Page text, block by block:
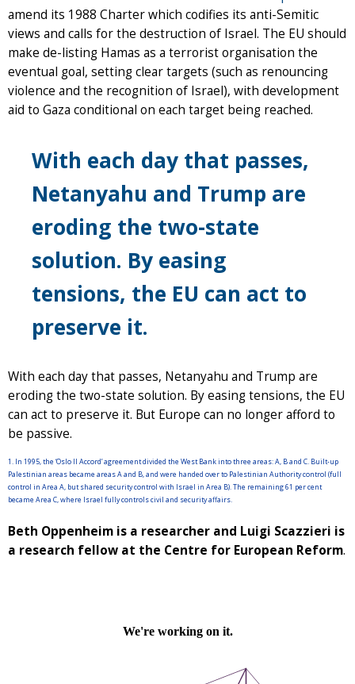
amend its 1988 Charter which codifies its anti-Semitic
views and calls for the destruction of Israel. The EU should
make de-listing Hamas as a terrorist organisation the
eventual goal, setting clear targets (such as renouncing
violence and the recognition of Israel), with development
aid to Gaza conditional on each target being reached.
With each day that passes,
Netanyahu and Trump are
eroding the two-state
solution. By easing
tensions, the EU can act to
preserve it.
With each day that passes, Netanyahu and Trump are
eroding the two-state solution. By easing tensions, the EU
can act to preserve it. But Europe can no longer afford to
be passive.
1. In 1995, the ‘Oslo II Accord’ agreement divided the West Bank into three areas: A, B and C. Built-up
Palestinian areas became areas A and B, and were handed over to Palestinian Authority control (full
control in Area A, but shared security control with Israel in Area B). The remaining 61 per cent
became Area C, where Israel fully controls civil and security affairs.
Beth Oppenheim is a researcher and Luigi Scazzieri is
a research fellow at the Centre for European Reform.